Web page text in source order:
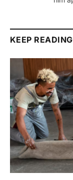
KEEP READING